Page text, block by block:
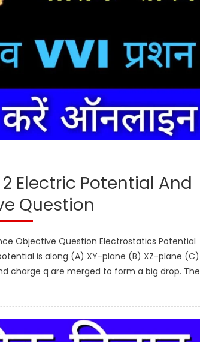
Electric Potential And
Question
Objective Question Electrostatics Potential
is along (A) XY-plane (B) XZ-plane (C)
charge q are merged to form a big drop. The